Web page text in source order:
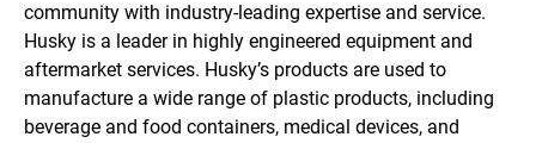
community with industry-leading expertise and service.
Husky is a leader in highly engineered equipment and
aftermarket services. Husky’s products are used to
manufacture a wide range of plastic products, including
beverage and food containers, medical devices, and